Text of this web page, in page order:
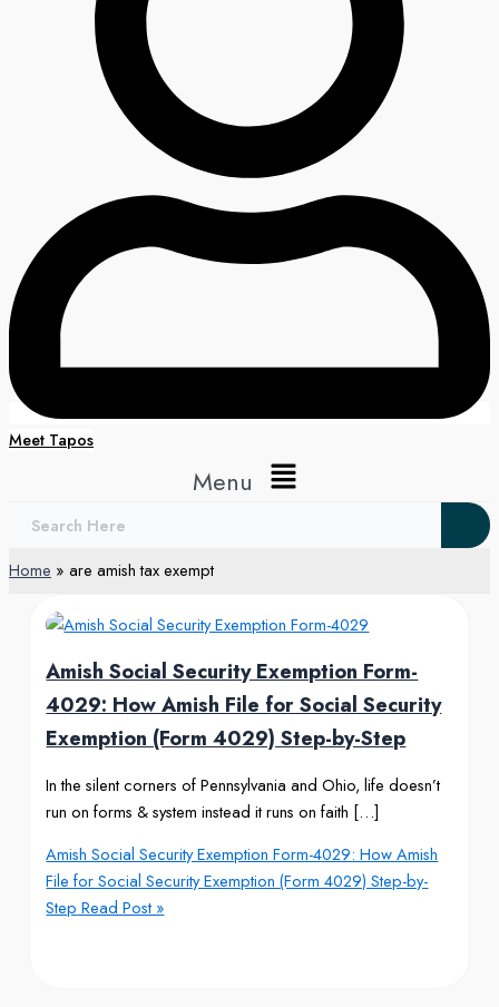
Meet Tapos
Menu
Home are amish tax exempt
Amish Social Security Exemption Form-
4029: How Amish File for Social Security
Exemption (Form 4029) Step-by-Step
In the silent corners of Pennsylvania and Ohio, life doesn’t
run on forms & system instead it runs on faith […]
Amish Social Security Exemption Form-4029: How Amish
File for Social Security Exemption (Form 4029) Step-by-
Step Read Post »